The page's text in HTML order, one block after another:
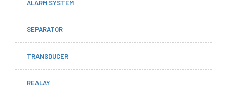
ALARM SYSTEM
SEPARATOR
TRANSDUCER
REALAY